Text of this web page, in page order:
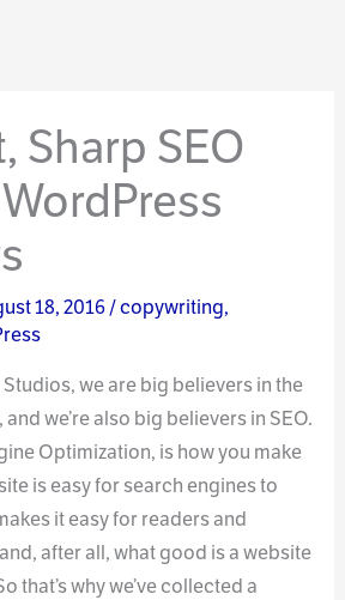
Sharp SEO
18, 2016/copywriting,
we are big believers in the
we’re also big believers in SEO.
Optimization, is how you make
is easy for search engines to
it easy for readers and
after all, what good is a website
that’s why we’ve collected a